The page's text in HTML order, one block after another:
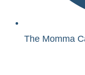
The Momma